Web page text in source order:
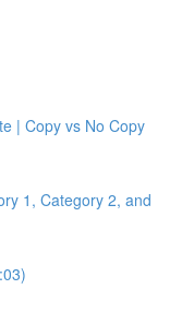
| Copy vs No Copy
1, Category 2, and